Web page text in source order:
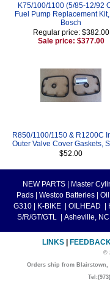
K75/100/1100 (5/85-12/92
Fuel Pump Replacement Kit,
Bosch
Regular price: $382.00
Sale price: $377.00
R850/1100/1150 & R1200C
Outer Valve Cover Gaskets,
$52.00
NEW PARTS Master
Pads
Westco Batteries
G310
K-BIKE OILHEAD
S/R/GT/GTL
Asheville,
LINKS
©
Orders ship from Blairstown,